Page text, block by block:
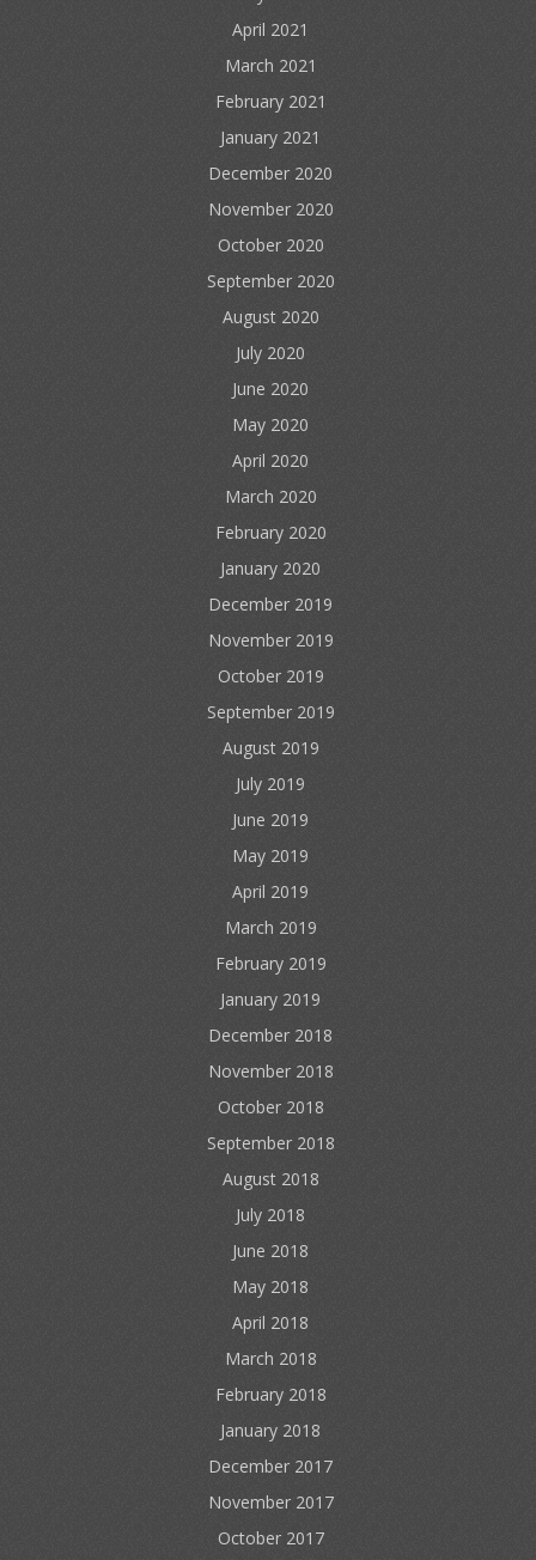
April 2021
March 2021
February 2021
January 2021
December 2020
November 2020
October 2020
September 2020
August 2020
July 2020
June 2020
May 2020
April 2020
March 2020
February 2020
January 2020
December 2019
November 2019
October 2019
September 2019
August 2019
July 2019
June 2019
May 2019
April 2019
March 2019
February 2019
January 2019
December 2018
November 2018
October 2018
September 2018
August 2018
July 2018
June 2018
May 2018
April 2018
March 2018
February 2018
January 2018
December 2017
November 2017
October 2017